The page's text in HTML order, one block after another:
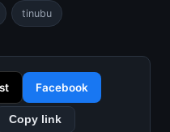
tinubu
Facebook
Copy link